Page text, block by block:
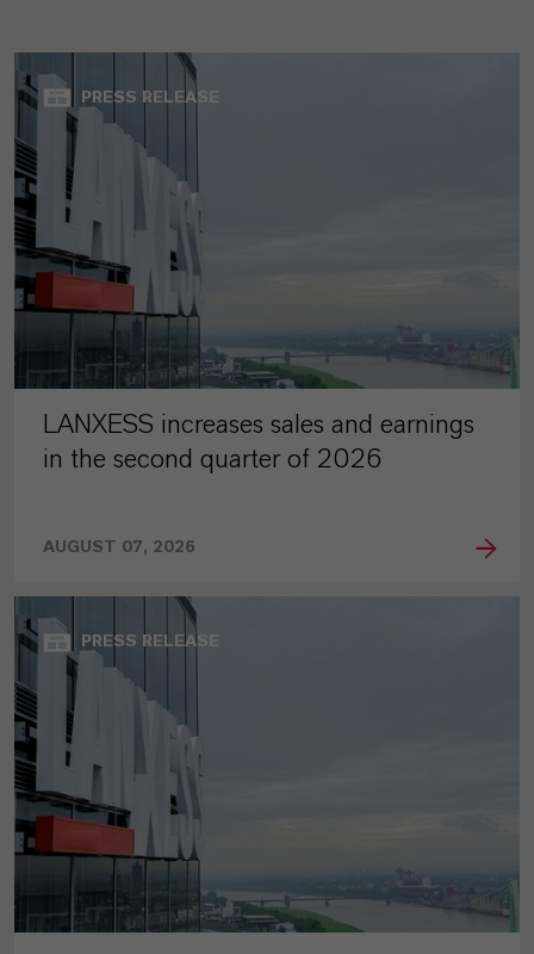
PRESS RELEASE
LANXESS increases sales and earnings
in the second quarter of 2026
AUGUST 07, 2026
PRESS RELEASE